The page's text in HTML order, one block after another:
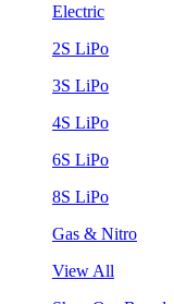
Electric
2S LiPo
3S LiPo
4S LiPo
6S LiPo
8S LiPo
Gas & Nitro
View All